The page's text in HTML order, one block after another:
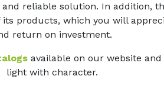
reliable solution. In addition,
products, which you will
return on investment.
available on our website
light with character.